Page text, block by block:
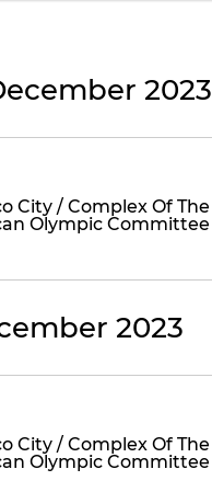
2023
City / Complex Of The
Olympic Committee
2023
City / Complex Of The
Olympic Committee